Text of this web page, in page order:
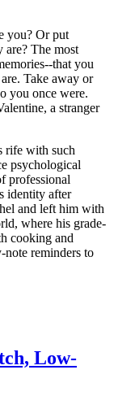
you? Or put
are? The most
that you
Take away or
you once were.
a stranger
rife with such
psychological
professional
identity after
and left him with
where his grade-
cooking and
reminders to
Low-